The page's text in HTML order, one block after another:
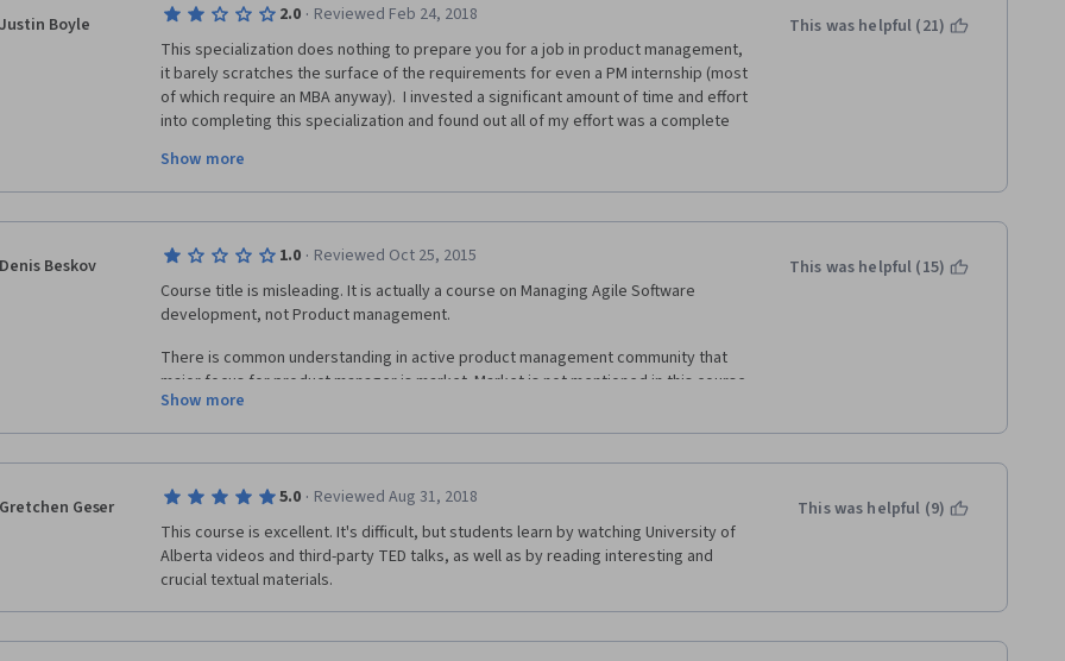
Justin Boyle 2.0 · Reviewed Feb 24, 2018
This specialization does nothing to prepare you for a job in product management,
it barely scratches the surface of the requirements for even a PM internship (most
of which require an MBA anyway).  I invested a significant amount of time and effort
into completing this specialization and found out all of my effort was a complete
of the foundational concepts, the basics can be easily taught in the first week on
the job.  What employers are really looking for are hard skills like Scrum
certifications, quantitative analytics, SQL fluency, data visualization, and a
covers.
Show more
This was helpful (21)
Denis Beskov 1.0 · Reviewed Oct 25, 2015
Course title is misleading. It is actually a course on Managing Agile Software
development, not Product management.
There is common understanding in active product management community that
major focus for product manager is market. Market is not mentioned in this course
at all.
Still, this course can be a good one for those who want to start Managing agile
software development.
Show more
This was helpful (15)
Gretchen Geser 5.0 · Reviewed Aug 31, 2018
This course is excellent. It's difficult, but students learn by watching University of
Alberta videos and third-party TED talks, as well as by reading interesting and
crucial textual materials.
This was helpful (9)